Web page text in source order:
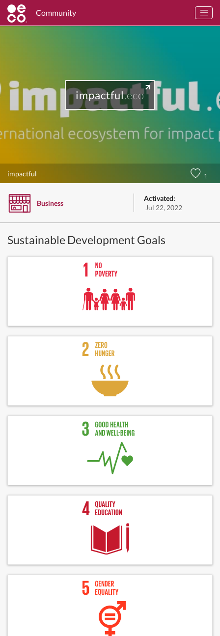
Community
impactful.eco
impactful 1
Business
Activated:
Jul 22, 2022
Sustainable Development Goals